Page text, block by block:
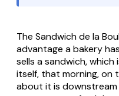
The Sandwich de la
advantage a bakery
sells a sandwich,
itself, that morning, on
about it is